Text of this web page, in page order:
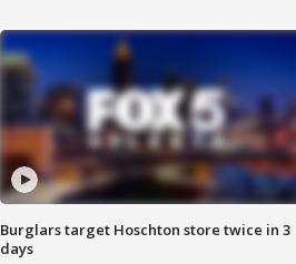
Burglars target Hoschton store twice in 3
days